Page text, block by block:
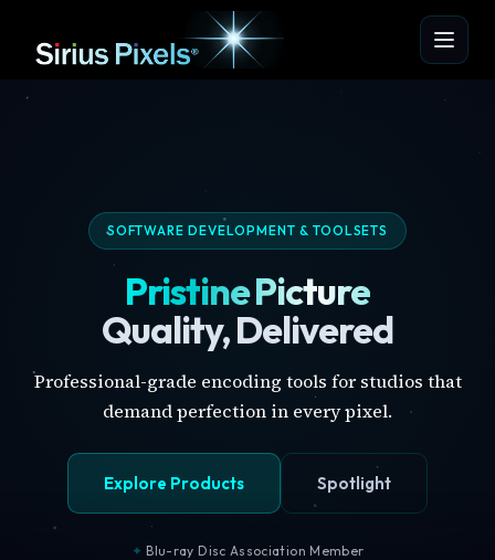
SOFTWARE DEVELOPMENT & TOOLSETS
Pristine Picture
Quality, Delivered
Professional-grade encoding tools for studios that
demand perfection in every pixel.
Explore Products Spotlight
Blu-ray Disc Association Member